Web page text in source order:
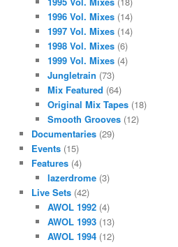
1996 Vol. Mixes(14)
1997 Vol. Mixes(14)
1998 Vol. Mixes(6)
1999 Vol. Mixes(4)
Jungletrain (73)
Mix Featured (64)
Original Mix Tapes(18)
Smooth Grooves(12)
Documentaries (29)
Events (15)
Features (4)
lazerdrome(3)
Live Sets (42)
AWOL 1992(4)
AWOL 1993(13)
AWOL 1994(12)